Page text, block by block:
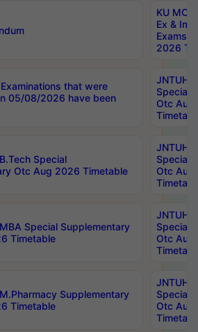
KU
Ex &
Exams
2026
Examinations that were
05/08/2026 have been
JNTUH
Special
Otc Aug
Special
Otc Aug 2026 Timetable
JNTUH
Special
Otc Aug
Special Supplementary
Timetable
JNTUH
Special
Otc Aug
Supplementary
Timetable
JNTUH
Special
Otc Aug